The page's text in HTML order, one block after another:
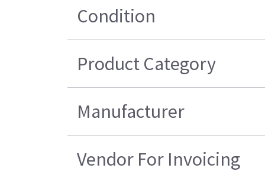
Condition
Product Category
Manufacturer
Vendor For Invoicing